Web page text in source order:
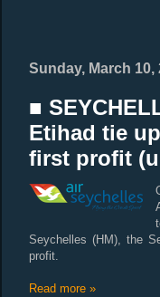
Sunday, March 10,
■
Etihad tie
first profit
Seychelles (HM), the
profit.
Read more »